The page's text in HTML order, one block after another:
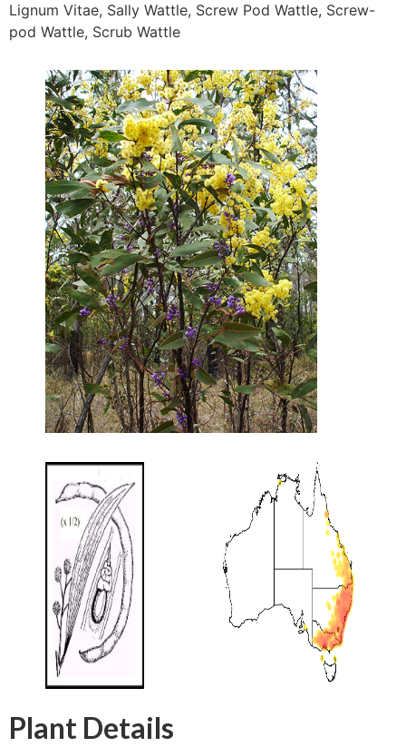
Lignum Vitae, Sally Wattle, Screw Pod Wattle, Screw-
pod Wattle, Scrub Wattle
Plant Details